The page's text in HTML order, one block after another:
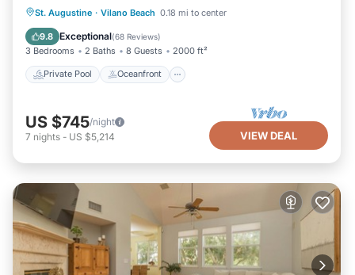
St. Augustine · Vilano Beach 0.18 mi to center
9.8 Exceptional(68 Reviews)
3 Bedrooms 2 Baths 8 Guests 2000 ft²
Private Pool Oceanfront
Private Pool Oceanfront
Parking
US $745/night
7 nights - US $5,214 VIEW DEAL